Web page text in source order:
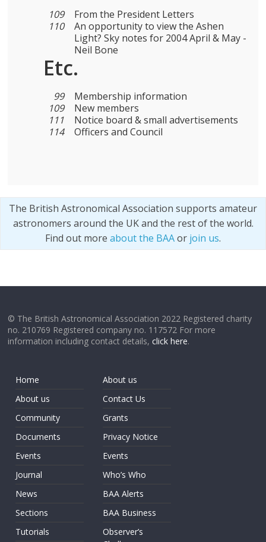
109
From the President Letters
110
An opportunity to view the Ashen
Light? Sky notes for 2004 April & May -
Neil Bone
Etc.
99
Membership information
109
New members
111
Notice board & small advertisements
114
Officers and Council
The British Astronomical Association supports amateur
astronomers around the UK and the rest of the world.
Find out more about the BAAor join us.
© The British Astronomical Association 2022 Registered charity
no. 210769 Registered company no. 117572 For more
information including contact details,click here.
Home
About us
Community
Documents
Events
Journal
News
Sections
Tutorials
About us
Contact Us
Grants
Privacy Notice
Events
Who’s Who
BAA Alerts
BAA Business
Observer’s